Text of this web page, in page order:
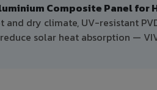
Composite Panel for
and dry climate, UV-resistant
solar heat absorption —